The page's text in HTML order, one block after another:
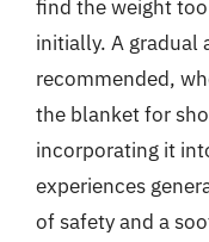
find the weight
initially. A gradual
recommended,
the blanket for
incorporating it
experiences
of safety and a